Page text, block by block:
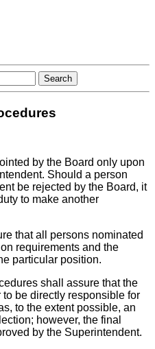
by the Board only upon
Should a person
be rejected by the Board, it
to make another
that all persons nominated
requirements and the
particular position.
shall assure that the
be directly responsible for
to the extent possible, an
however, the final
by the Superintendent.